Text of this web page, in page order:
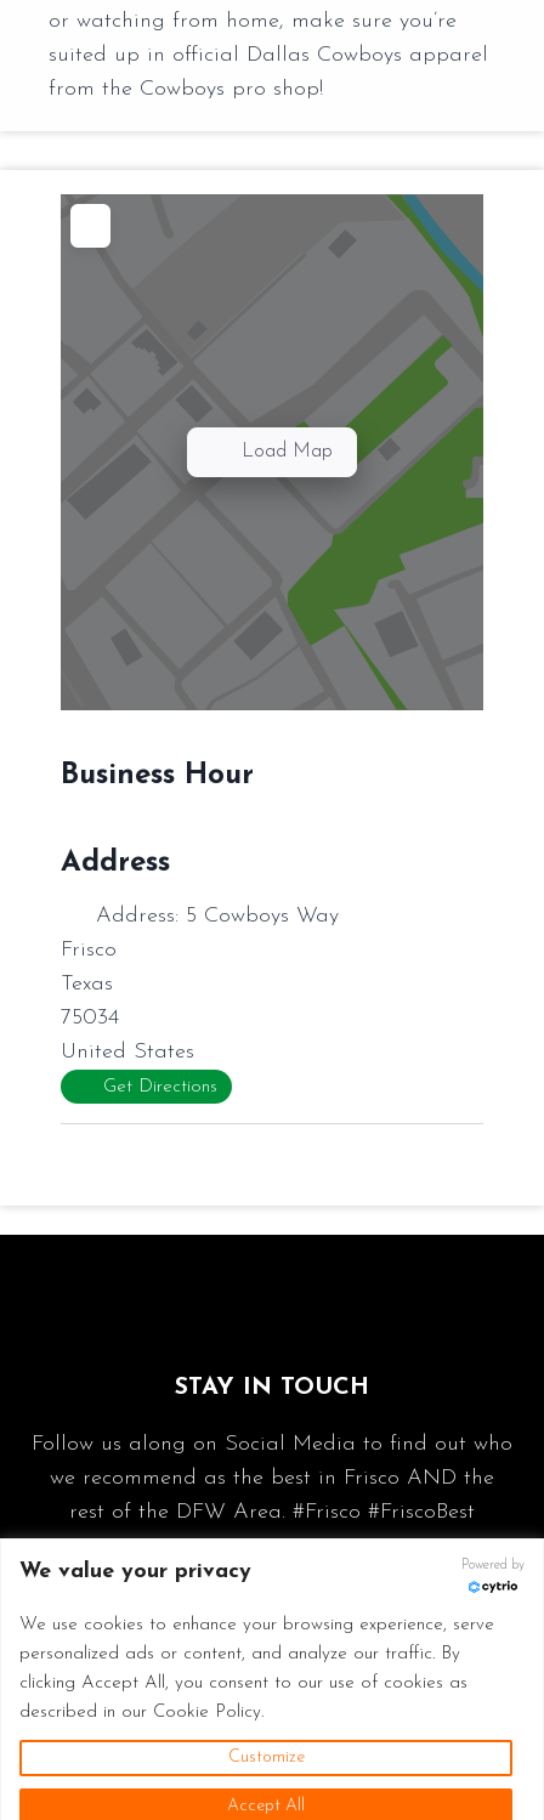
or watching from home, make sure you’re
suited up in official Dallas Cowboys apparel
from the Cowboys pro shop!
Load Map
Business Hour
Address
Address: 5 Cowboys Way
Frisco
Texas
75034
United States
Get Directions
STAY IN TOUCH
Follow us along on Social Media to find out who
we recommend as the best in Frisco AND the
rest of the DFW Area. #Frisco #FriscoBest
© 2026 Frisco Best - Made with in Frisco TX
We value your privacy Powered by
We use cookies to enhance your browsing experience, serve
personalized ads or content, and analyze our traffic. By
clicking Accept All, you consent to our use of cookies as
described in our Cookie Policy.
Customize
Accept All